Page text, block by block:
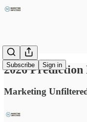
Subscribe Sign in
2026
Marketing